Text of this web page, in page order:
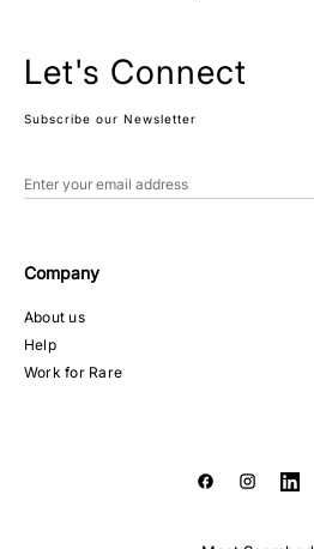
Let's Connect
Subscribe our Newsletter
Company
About us
Help
Work for Rare